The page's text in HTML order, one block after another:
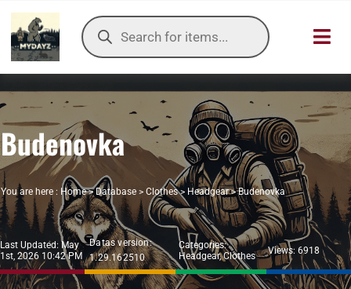
Skip
content
Products
search
HOME
OUR
ITEMS DB
DAYZ KB
TOOLS
Budenovka
You are here : Home> Database> Clothes> Headgear>Budenovka
Last Updated: May
1st, 2026 10:42 PM
Datas version:
1.29.162510
Categories:
Headgear,Clothes Views: 6918